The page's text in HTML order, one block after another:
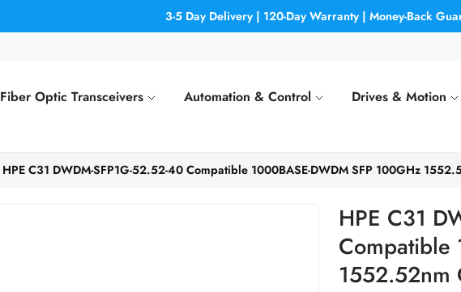
3-5 Day Delivery | 120-Day Warranty | Money-Back
Fiber Optic Transceivers Automation & Control Drives & Motion
HPE C31 DWDM-SFP1G-52.52-40 Compatible 1000BASE-DWDM SFP 100GHz
HPE C31
Compatible
1552.52nm